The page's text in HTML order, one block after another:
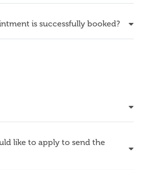
is successfully booked?
like to apply to send the